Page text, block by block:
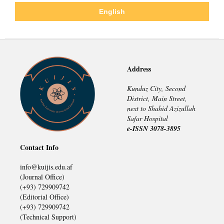
English
Address
Kunduz City, Second
District, Main Street,
next to Shahid Azizullah
Safar Hospital
e-ISSN 3078-3895
Contact Info
info@kuijis.edu.af
(Journal Office)
(+93) 729909742
(Editorial Office)
(+93) 729909742
(Technical Support)